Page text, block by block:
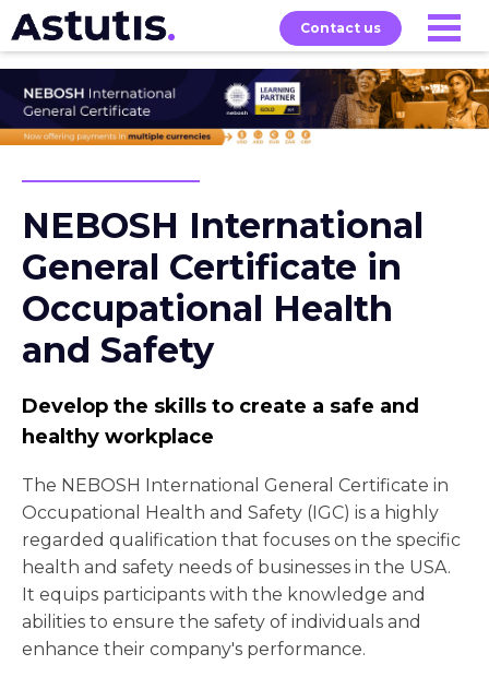
Contact us
Our
Courses
Exams About
NEBOSH International
General Certificate in
Occupational Health
and Safety
Develop the skills to create a safe and
healthy workplace
The NEBOSH International General Certificate in
Occupational Health and Safety (IGC) is a highly
regarded qualification that focuses on the specific
health and safety needs of businesses in the USA.
It equips participants with the knowledge and
abilities to ensure the safety of individuals and
enhance their company's performance.